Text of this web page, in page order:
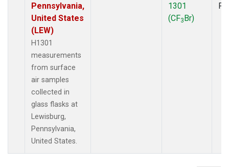
Pennsylvania,
United States
(LEW)
H1301
measurements
from surface
air samples
collected in
glass flasks at
Lewisburg,
Pennsylvania,
United States.
1301
(CF3Br)